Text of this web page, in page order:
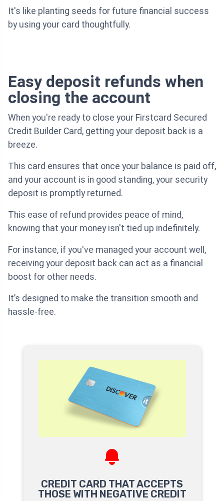
It's like planting seeds for future financial success
by using your card thoughtfully.
Easy deposit refunds when
closing the account
When you're ready to close your Firstcard Secured
Credit Builder Card, getting your deposit back is a
breeze.
This card ensures that once your balance is paid off,
and your account is in good standing, your security
deposit is promptly returned.
This ease of refund provides peace of mind,
knowing that your money isn't tied up indefinitely.
For instance, if you've managed your account well,
receiving your deposit back can act as a financial
boost for other needs.
It’s designed to make the transition smooth and
hassle-free.
CREDIT CARD THAT ACCEPTS
THOSE WITH NEGATIVE CREDIT